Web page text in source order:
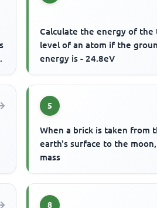
Calculate the energy of the
level of an atom if the
energy is - 24.8eV
5
When a brick is taken from
earth's surface to the
mass
8